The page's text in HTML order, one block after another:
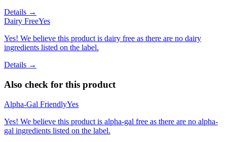
Details →
Dairy FreeYes
Yes! We believe this product is dairy free as there are no dairy
ingredients listed on the label.
Details →
Also check for this product
Alpha-Gal FriendlyYes
Yes! We believe this product is alpha-gal free as there are no alpha-
gal ingredients listed on the label.